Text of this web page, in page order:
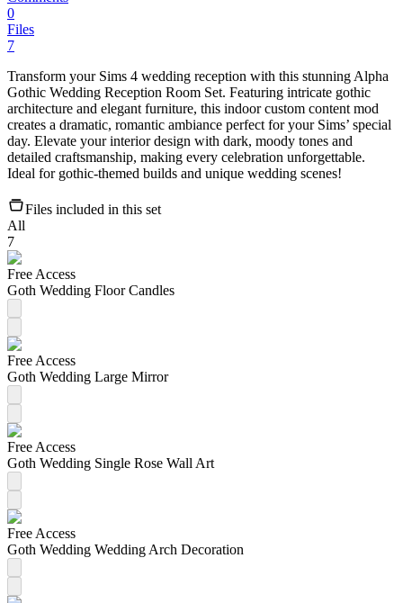
0
Files
7
Transform your Sims 4 wedding reception with this stunning Alpha
Gothic Wedding Reception Room Set. Featuring intricate gothic
architecture and elegant furniture, this indoor custom content mod
creates a dramatic, romantic ambiance perfect for your Sims’ special
day. Elevate your interior design with dark, moody tones and
detailed craftsmanship, making every celebration unforgettable.
Ideal for gothic-themed builds and unique wedding scenes!
Files included in this set
All
7
Free Access
Goth Wedding Floor Candles
Free Access
Goth Wedding Large Mirror
Free Access
Goth Wedding Single Rose Wall Art
Free Access
Goth Wedding Wedding Arch Decoration